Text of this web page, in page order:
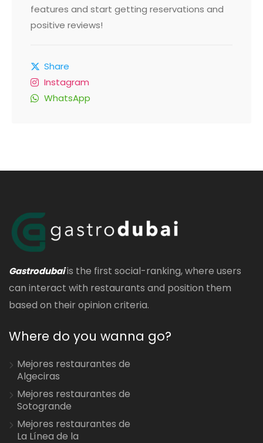
features and start getting reservations and
positive reviews!
Share
Instagram
WhatsApp
Gastrodubaiis the first social-ranking, where users
can interact with restaurants and position them
based on their opinion criteria.
Where do you wanna go?
Mejores restaurantes de
Algeciras
Mejores restaurantes de
Sotogrande
Mejores restaurantes de
La Línea de la